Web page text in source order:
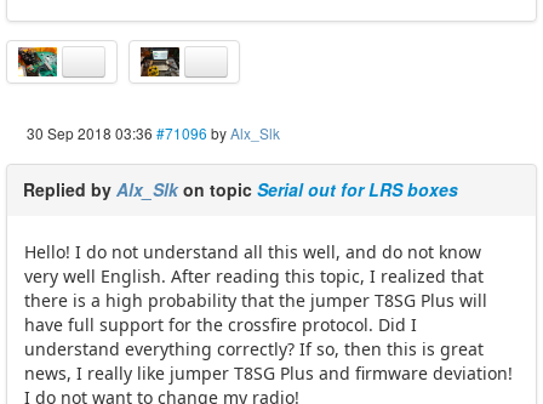
30 Sep 2018 03:36 #71096 byAlx_Slk
Replied by Alx_Slk on topic Serial out for LRS boxes
Hello! I do not understand all this well, and do not know
very well English. After reading this topic, I realized that
there is a high probability that the jumper T8SG Plus will
have full support for the crossfire protocol. Did I
understand everything correctly? If so, then this is great
news, I really like jumper T8SG Plus and firmware deviation!
I do not want to change my radio!